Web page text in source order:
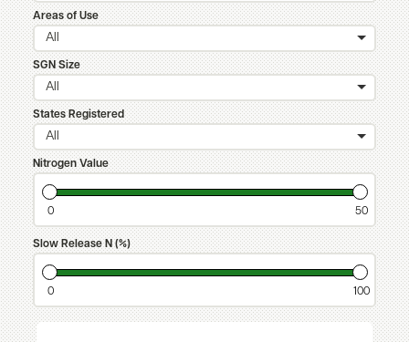
Areas of Use
All
SGN Size
All
States Registered
All
Nitrogen Value
0 50
Slow Release N (%)
0 100